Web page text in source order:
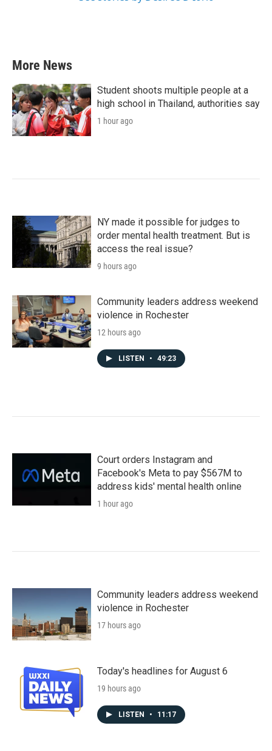
More News
Student shoots multiple people at a
high school in Thailand, authorities say
1 hour ago
NY made it possible for judges to
order mental health treatment. But is
access the real issue?
9 hours ago
Community leaders address weekend
violence in Rochester
12 hours ago
LISTEN • 49:23
Court orders Instagram and
Facebook's Meta to pay $567M to
address kids' mental health online
1 hour ago
Community leaders address weekend
violence in Rochester
17 hours ago
Today's headlines for August 6
19 hours ago
LISTEN • 11:17